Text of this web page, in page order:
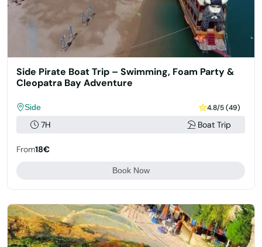
Side Pirate Boat Trip – Swimming, Foam Party &
Cleopatra Bay Adventure
Side 4.8/5 (49)
7H Boat Trip
From18€
Book Now